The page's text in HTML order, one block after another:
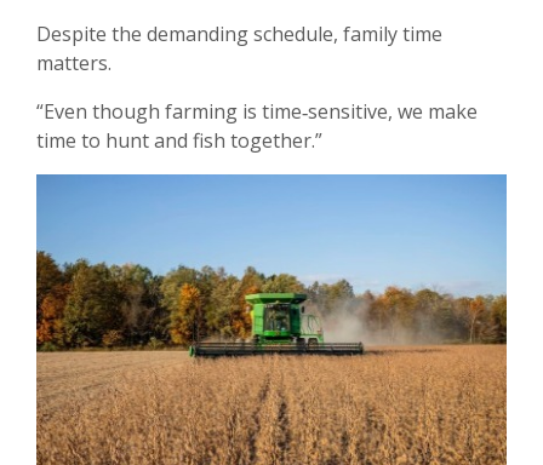
Despite the demanding schedule, family time
matters.
“Even though farming is time‑sensitive, we make
time to hunt and fish together.”